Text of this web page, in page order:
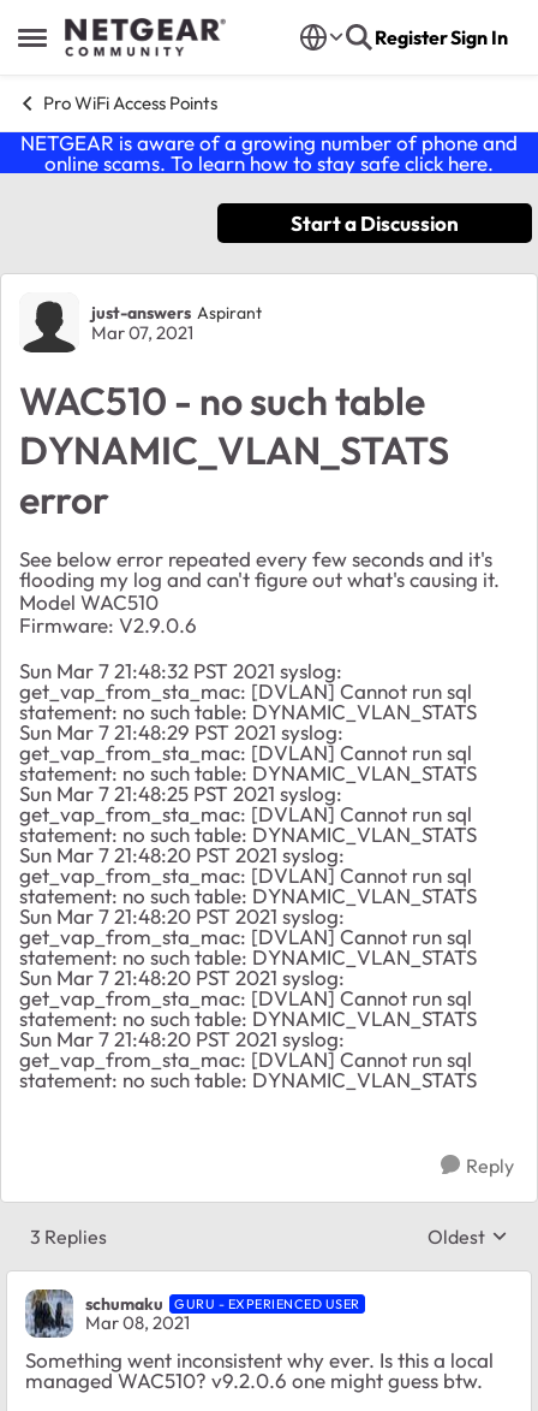
Open Side Menu
Skip to content RegisterSign In
Pro WiFi Access Points
NETGEAR is aware of a growing number of phone and
online scams. To learn how to stay safe click here.
Start a Discussion
Forum Discussion
just-answers Aspirant
Mar 07, 2021
WAC510 - no such table
DYNAMIC_VLAN_STATS
error
See below error repeated every few seconds and it's
flooding my log and can't figure out what's causing it.
Model WAC510
Firmware: V2.9.0.6
Sun Mar 7 21:48:32 PST 2021 syslog:
get_vap_from_sta_mac: [DVLAN] Cannot run sql
statement: no such table: DYNAMIC_VLAN_STATS
Sun Mar 7 21:48:29 PST 2021 syslog:
get_vap_from_sta_mac: [DVLAN] Cannot run sql
statement: no such table: DYNAMIC_VLAN_STATS
Sun Mar 7 21:48:25 PST 2021 syslog:
get_vap_from_sta_mac: [DVLAN] Cannot run sql
statement: no such table: DYNAMIC_VLAN_STATS
Sun Mar 7 21:48:20 PST 2021 syslog:
get_vap_from_sta_mac: [DVLAN] Cannot run sql
statement: no such table: DYNAMIC_VLAN_STATS
Sun Mar 7 21:48:20 PST 2021 syslog:
get_vap_from_sta_mac: [DVLAN] Cannot run sql
statement: no such table: DYNAMIC_VLAN_STATS
Sun Mar 7 21:48:20 PST 2021 syslog:
get_vap_from_sta_mac: [DVLAN] Cannot run sql
statement: no such table: DYNAMIC_VLAN_STATS
Sun Mar 7 21:48:20 PST 2021 syslog:
get_vap_from_sta_mac: [DVLAN] Cannot run sql
statement: no such table: DYNAMIC_VLAN_STATS
Reply
3 Replies Replies
Oldest
schumaku GURU - EXPERIENCED USER
Mar 08, 2021
Something went inconsistent why ever. Is this a local
managed WAC510? v9.2.0.6 one might guess btw.